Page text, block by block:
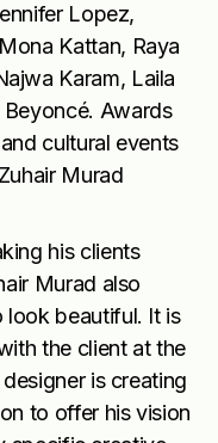
Lopez,
Kattan, Raya
Karam, Laila
Beyoncé. Awards
cultural events
Murad
his clients
Murad also
look beautiful. It is
the client at the
is creating
to offer his vision